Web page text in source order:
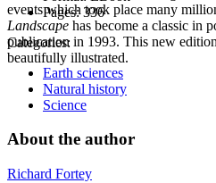
events which took place many
Landscape has become a classic in
publication in 1993. This new
beautifully illustrated.
Pages:336
Categories:
Earth sciences
Natural history
Science
About the author
Richard Fortey